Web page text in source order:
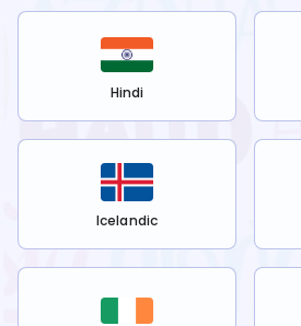
Hindi
Icelandic